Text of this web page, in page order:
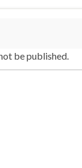
be published.